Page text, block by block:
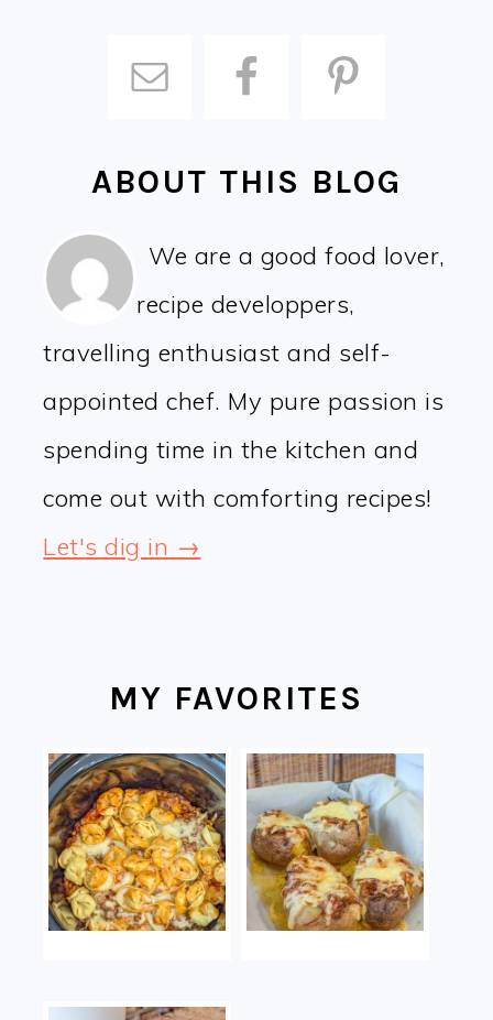
ABOUT THIS BLOG
We are a good food lover,
recipe developpers,
travelling enthusiast and self-
appointed chef. My pure passion is
spending time in the kitchen and
come out with comforting recipes!
Let's dig in →
MY FAVORITES